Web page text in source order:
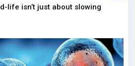
life isn’t just about slowing